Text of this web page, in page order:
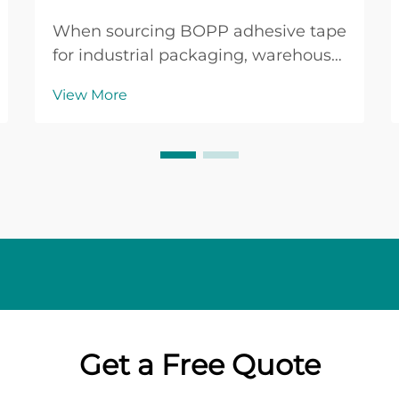
When sourcing BOPP adhesive tape
for industrial packaging, warehouse
applications, buyers face a critical
operational efficiency and cost
View More
Get a Free Quote